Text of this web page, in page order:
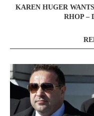
KAREN HUGER
RHOP –